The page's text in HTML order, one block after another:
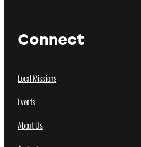
Connect
Local Missions
Events
About Us